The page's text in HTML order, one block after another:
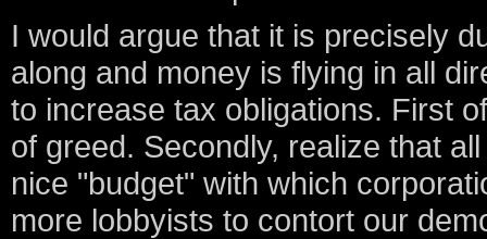
I would argue that it is precisely
along and money is flying in all
to increase tax obligations. First
of greed. Secondly, realize that
nice "budget" with which
more lobbyists to contort our